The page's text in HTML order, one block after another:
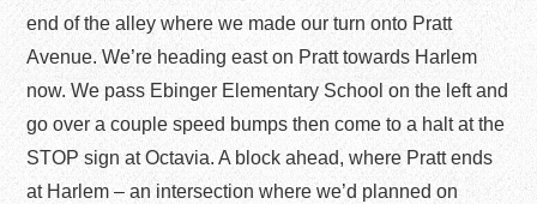
end of the alley where we made our turn onto Pratt
Avenue. We’re heading east on Pratt towards Harlem
now. We pass Ebinger Elementary School on the left and
go over a couple speed bumps then come to a halt at the
STOP sign at Octavia. A block ahead, where Pratt ends
at Harlem – an intersection where we’d planned on